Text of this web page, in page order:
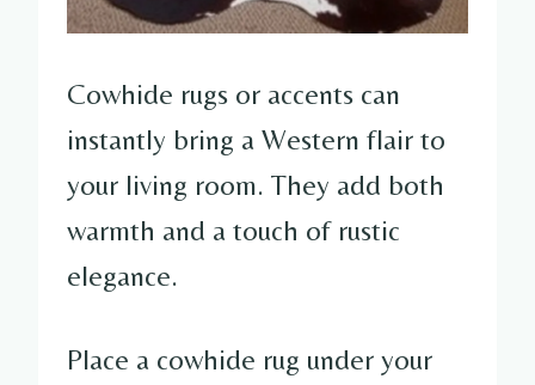
Cowhide rugs or accents can
instantly bring a Western flair to
your living room. They add both
warmth and a touch of rustic
elegance.
Place a cowhide rug under your